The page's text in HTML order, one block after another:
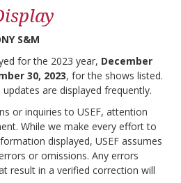
S&M
for the 2023 year, December
30, 2023, for the shows listed.
are displayed frequently.
or inquiries to USEF, attention
While we make every effort to
displayed, USEF assumes
or omissions. Any errors
result in a verified correction will